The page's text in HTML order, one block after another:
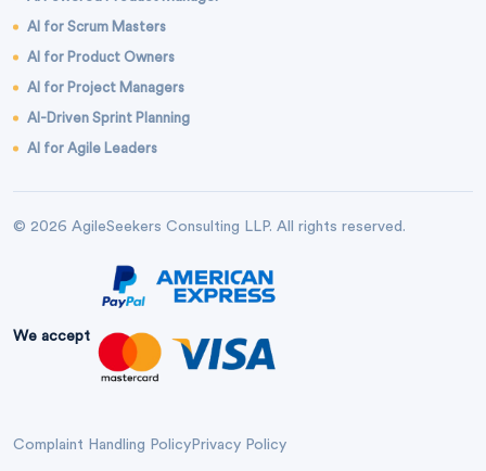
AI for Scrum Masters
AI for Product Owners
AI for Project Managers
AI-Driven Sprint Planning
AI for Agile Leaders
© 2026 AgileSeekers Consulting LLP. All rights reserved.
We accept
Complaint Handling Policy Privacy Policy